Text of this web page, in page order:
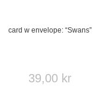
card w envelope: “Swans”
39,00 kr